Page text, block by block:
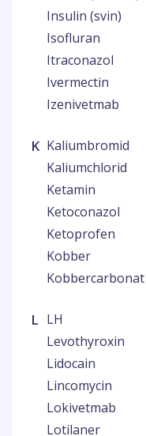
Insulin (svin)
Isofluran
Itraconazol
Ivermectin
Izenivetmab
K Kaliumbromid
Kaliumchlorid
Ketamin
Ketoconazol
Ketoprofen
Kobber
Kobbercarbonat
L LH
Levothyroxin
Lidocain
Lincomycin
Lokivetmab
Lotilaner